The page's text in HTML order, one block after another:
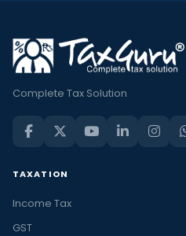
Complete Tax Solution
TAXATION
Income Tax
GST